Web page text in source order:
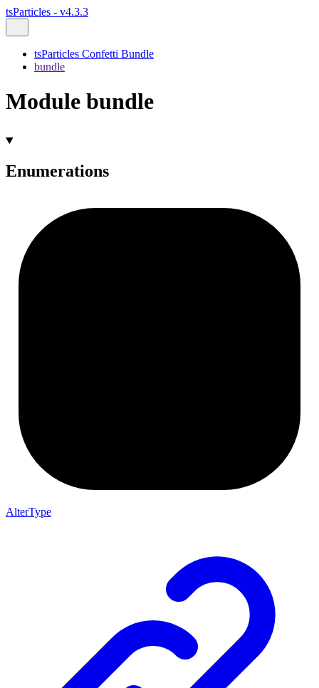
tsParticles - v4.3.3
tsParticles Confetti Bundle
bundle
Module bundle
Enumerations
AlterType